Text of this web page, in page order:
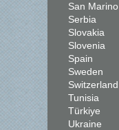
San Marino
Serbia
Slovakia
Slovenia
Spain
Sweden
Switzerland
Tunisia
Türkiye
Ukraine